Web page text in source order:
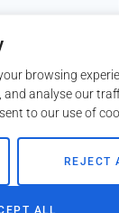
browsing
analyse our
to our use of
REJECT
ALL